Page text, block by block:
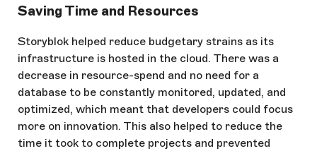
Saving Time and Resources
Storyblok helped reduce budgetary strains as its
infrastructure is hosted in the cloud. There was a
decrease in resource-spend and no need for a
database to be constantly monitored, updated, and
optimized, which meant that developers could focus
more on innovation. This also helped to reduce the
time it took to complete projects and prevented